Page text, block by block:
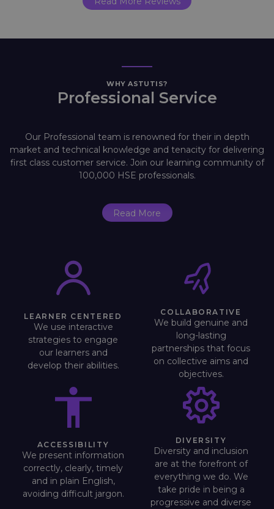
WHY ASTUTIS?
Professional Service
Our Professional team is renowned for their in depth
market and technical knowledge and tenacity for delivering
first class customer service. Join our learning community of
100,000 HSE professionals.
Read More
LEARNER CENTERED
We use interactive
strategies to engage
our learners and
develop their abilities.
COLLABORATIVE
We build genuine and
long-lasting
partnerships that focus
on collective aims and
objectives.
ACCESSIBILITY
We present information
correctly, clearly, timely
and in plain English,
avoiding difficult jargon.
DIVERSITY
Diversity and inclusion
are at the forefront of
everything we do. We
take pride in being a
progressive and diverse